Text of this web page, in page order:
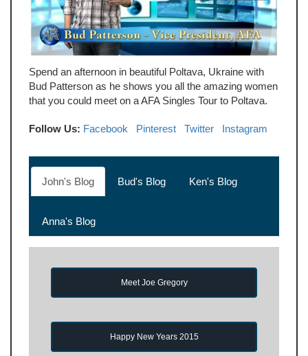
Spend an afternoon in beautiful Poltava, Ukraine with
Bud Patterson as he shows you all the amazing women
that you could meet on a AFA Singles Tour to Poltava.
Follow Us: Facebook Pinterest Twitter Instagram
John's Blog Bud's Blog Ken's Blog
Anna's Blog
Meet Joe Gregory
Happy New Years 2015